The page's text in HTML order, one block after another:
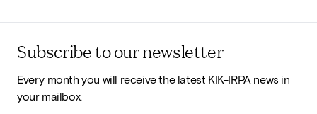
Subscribe to our newsletter
Every month you will receive the latest KIK-IRPA news in
your mailbox.